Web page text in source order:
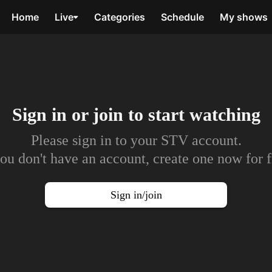
Home Live Categories Schedule My shows
Sign in or join to start watching
Please sign in to your STV account.
don't have an account, create one now for
Sign in/join